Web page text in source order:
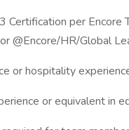
Certification per
@Encore/HR/Global
or hospitality
or equivalent in